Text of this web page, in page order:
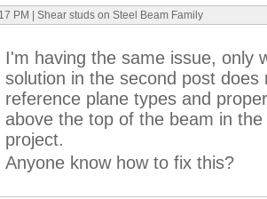
PM | Shear studs on Steel Beam Family
I'm having the same issue, only
solution in the second post
reference plane types and
above the top of the beam in
project.
Anyone know how to fix this?